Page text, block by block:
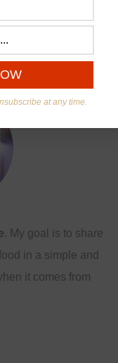
. My goal is to share
in a simple and
it comes from
at any time.